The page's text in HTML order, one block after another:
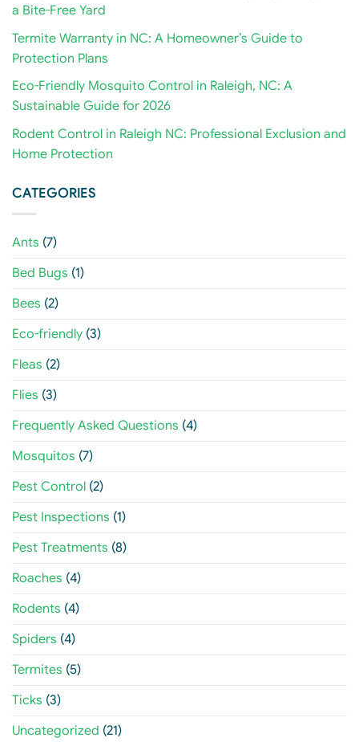
a Bite-Free Yard
Termite Warranty in NC: A Homeowner’s Guide to
Protection Plans
Eco-Friendly Mosquito Control in Raleigh, NC: A
Sustainable Guide for 2026
Rodent Control in Raleigh NC: Professional Exclusion and
Home Protection
CATEGORIES
Ants (7)
Bed Bugs (1)
Bees (2)
Eco-friendly (3)
Fleas (2)
Flies (3)
Frequently Asked Questions (4)
Mosquitos (7)
Pest Control (2)
Pest Inspections (1)
Pest Treatments (8)
Roaches (4)
Rodents (4)
Spiders (4)
Termites (5)
Ticks (3)
Uncategorized (21)